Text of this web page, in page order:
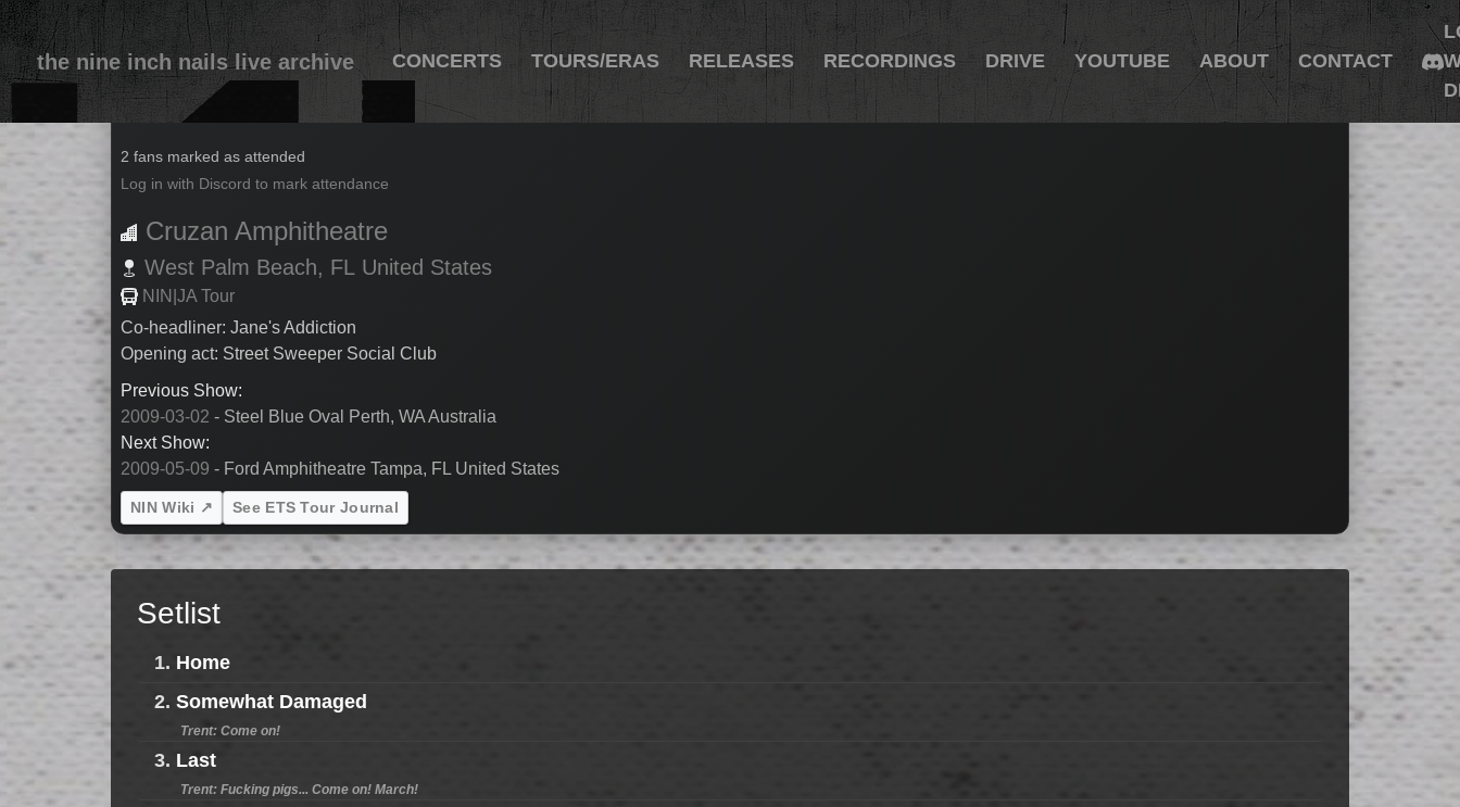
the nine inch nails live archive CONCERTS TOURS/ERAS RELEASES RECORDINGS DRIVE YOUTUBE ABOUT CONTACT
2009-05-08
2 fans marked as attended
Log in with Discord to mark attendance
Cruzan Amphitheatre
West Palm Beach, FL United States
NIN|JA Tour
Co-headliner: Jane's Addiction
Opening act: Street Sweeper Social Club
Previous Show:
2009-03-02 - Steel Blue Oval Perth, WA Australia
Next Show:
2009-05-09 - Ford Amphitheatre Tampa, FL United States
NIN Wiki ↗ See ETS Tour Journal
Setlist
1. Home
2. Somewhat Damaged
Trent: Come on!
3. Last
Trent: Fucking pigs... Come on! March!